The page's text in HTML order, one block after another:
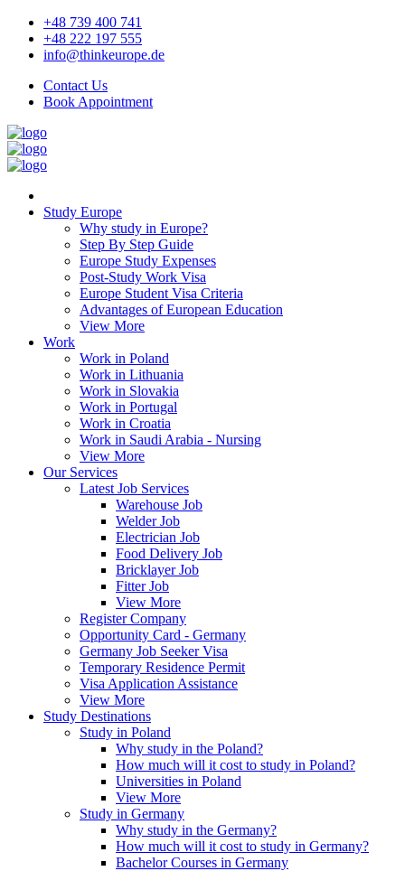
+48 739 400 741
+48 222 197 555
info@thinkeurope.de
Contact Us
Book Appointment
Study Europe
Why study in Europe?
Step By Step Guide
Europe Study Expenses
Post-Study Work Visa
Europe Student Visa Criteria
Advantages of European Education
View More
Work
Work in Poland
Work in Lithuania
Work in Slovakia
Work in Portugal
Work in Croatia
Work in Saudi Arabia - Nursing
View More
Our Services
Latest Job Services
Warehouse Job
Welder Job
Electrician Job
Food Delivery Job
Bricklayer Job
Fitter Job
View More
Register Company
Opportunity Card - Germany
Germany Job Seeker Visa
Temporary Residence Permit
Visa Application Assistance
View More
Study Destinations
Study in Poland
Why study in the Poland?
How much will it cost to study in Poland?
Universities in Poland
View More
Study in Germany
Why study in the Germany?
How much will it cost to study in Germany?
Bachelor Courses in Germany